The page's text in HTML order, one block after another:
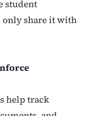
student
share it with
help track